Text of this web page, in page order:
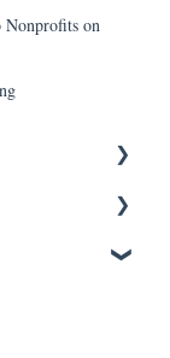
Nonprofits on